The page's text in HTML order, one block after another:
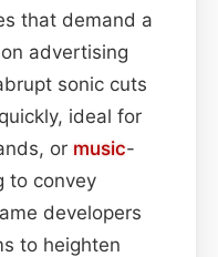
that demand a
advertising
sonic cuts
ideal for
or music-
to convey
developers
to heighten